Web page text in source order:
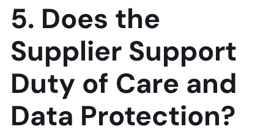
5. Does the
Supplier Support
Duty of Care and
Data Protection?